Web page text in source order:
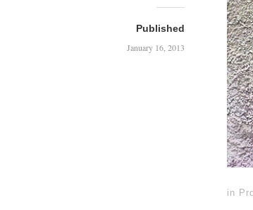
Published
January 16, 2013
in